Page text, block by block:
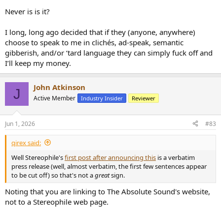
Never is is it?
I long, long ago decided that if they (anyone, anywhere)
choose to speak to me in clichés, ad-speak, semantic
gibberish, and/or ‘tard language they can simply fuck off and
I’ll keep my money.
J John Atkinson
Active Member Industry Insider Reviewer
Jun 1, 2026 #83
qirex said:
Well Stereophile'sfirst post after announcing this is a verbatim
press release (well, almost verbatim, the first few sentences appear
to be cut off) so that's not agreatsign.
Noting that you are linking to The Absolute Sound's website,
not to a Stereophile web page.